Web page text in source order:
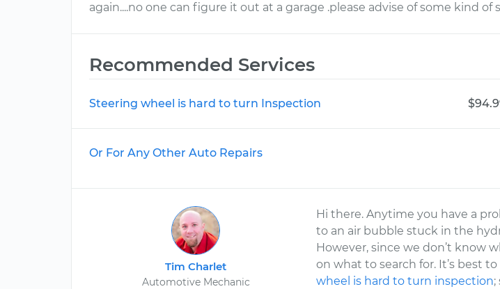
again....no one can figure it out at a garage .please advise of some kind of
Recommended Services
Steering wheel is hard to turn Inspection
Or For Any Other Auto Repairs
Tim Charlet
Automotive Mechanic
Hi there. Anytime you have a
to an air bubble stuck in the
However, since we don’t know
on what to search for. It’s best
wheel is hard to turn inspection;